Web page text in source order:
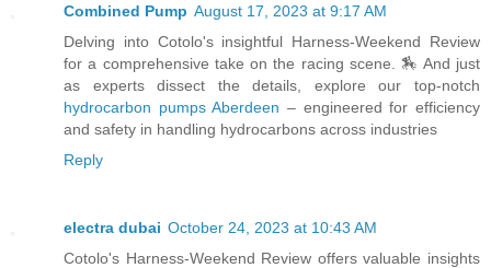
Combined Pump August 17, 2023 at 9:17 AM
Delving into Cotolo's insightful Harness-Weekend Review
for a comprehensive take on the racing scene. 🏇 And just
as experts dissect the details, explore our top-notch
hydrocarbon pumps Aberdeen – engineered for efficiency
and safety in handling hydrocarbons across industries
Reply
electra dubai October 24, 2023 at 10:43 AM
Cotolo's Harness-Weekend Review offers valuable insights